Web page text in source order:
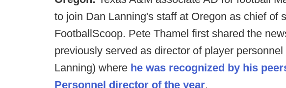
to join Dan Lanning's staff at Oregon as chief of
FootballScoop. Pete Thamel first shared the
previously served as director of player
Lanning) where he was recognized by his
Personnel director of the year.